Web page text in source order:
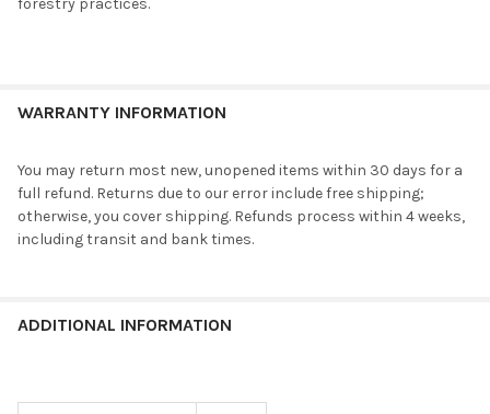
WARRANTY INFORMATION
You may return most new, unopened items within 30 days for a
full refund. Returns due to our error include free shipping;
otherwise, you cover shipping. Refunds process within 4 weeks,
including transit and bank times.
ADDITIONAL INFORMATION